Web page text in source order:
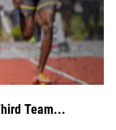
Team...